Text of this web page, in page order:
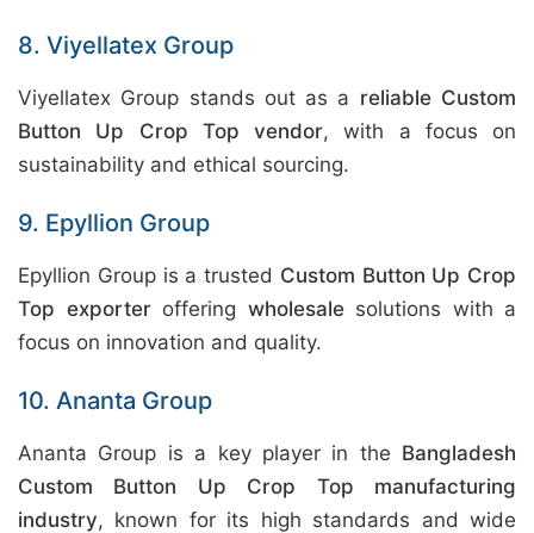
8. Viyellatex Group
Viyellatex Group stands out as a reliable Custom
Button Up Crop Top vendor, with a focus on
sustainability and ethical sourcing.
9. Epyllion Group
Epyllion Group is a trusted Custom Button Up Crop
Top exporteroffering wholesalesolutions with a
focus on innovation and quality.
10. Ananta Group
Ananta Group is a key player in the Bangladesh
Custom Button Up Crop Top manufacturing
industry, known for its high standards and wide